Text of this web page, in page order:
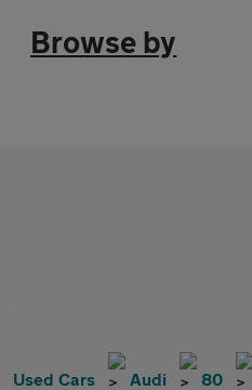
Browse by
Used Cars Audi 80